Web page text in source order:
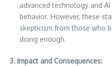
advanced technology and
behavior. However, these
skepticism from those who
doing enough.
3. Impact and Consequences: